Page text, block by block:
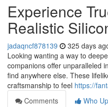
Experience
Realistic
jadaqncf878139 325 days
Looking wanting a way to
companions offer unparalleled
find anywhere else. These
craftsmanship to feel https://
Comments
Who